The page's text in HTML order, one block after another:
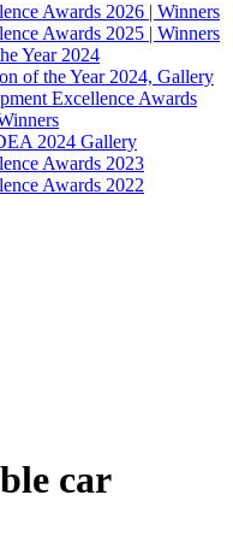
Awards 2026 | Winners
Awards 2025 | Winners
Year 2024
of the Year 2024, Gallery
Excellence Awards
2024 Gallery
Awards 2023
Awards 2022
car